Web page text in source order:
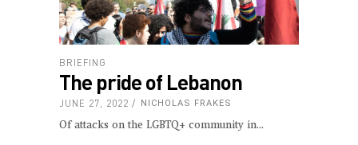
BRIEFING
The pride of Lebanon
JUNE 27, 2022 NICHOLAS FRAKES
Of attacks on the LGBTQ+ community in